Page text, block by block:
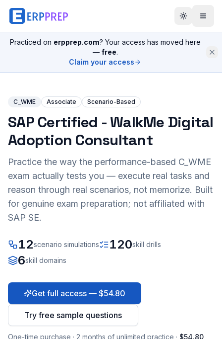
Practiced on erpprep.com? Your access has moved here
— free.
Claim your access
C_WME Associate Scenario-Based
SAP Certified - WalkMe Digital
Adoption Consultant
Practice the way the performance-based C_WME
exam actually tests you — execute real tasks and
reason through real scenarios, not memorize. Built
for genuine exam preparation; not affiliated with
SAP SE.
12scenario simulations 120skill drills
6skill domains
Get full access — $54.80
Try free sample questions
One-time purchase · 2 months of unlimited practice · $54.80